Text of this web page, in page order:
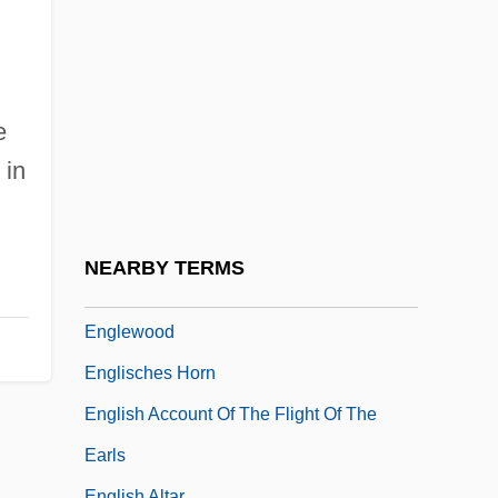
in
NEARBY TERMS
Englewood
Englisches Horn
English Account Of The Flight Of The
Earls